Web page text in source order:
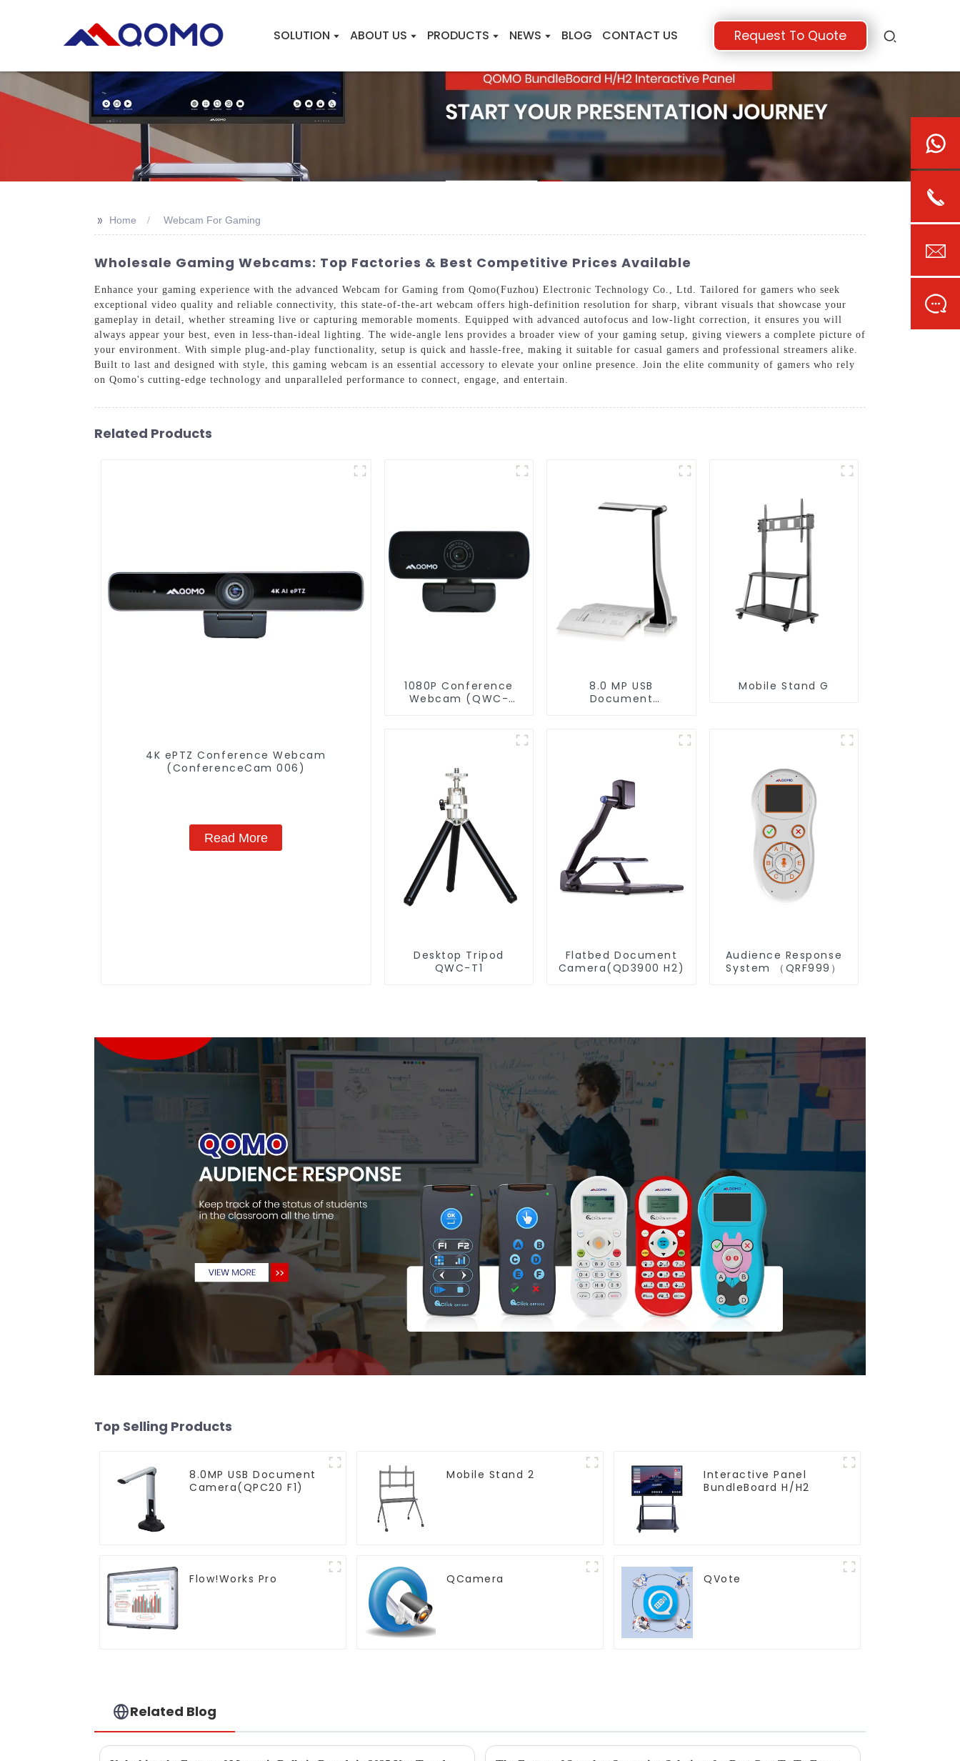
SOLUTION ABOUT US PRODUCTS NEWS BLOG CONTACT US Request To Quote
>> Home Webcam For Gaming
Wholesale Gaming Webcams: Top Factories & Best Competitive Prices Available
Enhance your gaming experience with the advanced Webcam for Gaming from Qomo(Fuzhou) Electronic Technology Co., Ltd. Tailored for gamers who seek
exceptional video quality and reliable connectivity, this state-of-the-art webcam offers high-definition resolution for sharp, vibrant visuals that showcase your
gameplay in detail, whether streaming live or capturing memorable moments. Equipped with advanced autofocus and low-light correction, it ensures you will
always appear your best, even in less-than-ideal lighting. The wide-angle lens provides a broader view of your gaming setup, giving viewers a complete picture of
your environment. With simple plug-and-play functionality, setup is quick and hassle-free, making it suitable for casual gamers and professional streamers alike.
Built to last and designed with style, this gaming webcam is an essential accessory to elevate your online presence. Join the elite community of gamers who rely
on Qomo's cutting-edge technology and unparalleled performance to connect, engage, and entertain.
Related Products
4K ePTZ Conference Webcam
(ConferenceCam 006)
Read More
1080P Conference
Webcam (QWC-
8.0 MP USB
Document
Mobile Stand G
Desktop Tripod
QWC-T1
Flatbed Document
Camera(QD3900 H2)
Audience Response
System （QRF999）
Top Selling Products
8.0MP USB Document
Camera(QPC20 F1)
Mobile Stand 2
Interactive Panel
BundleBoard H/H2
Flow!Works Pro QCamera QVote
Related Blog